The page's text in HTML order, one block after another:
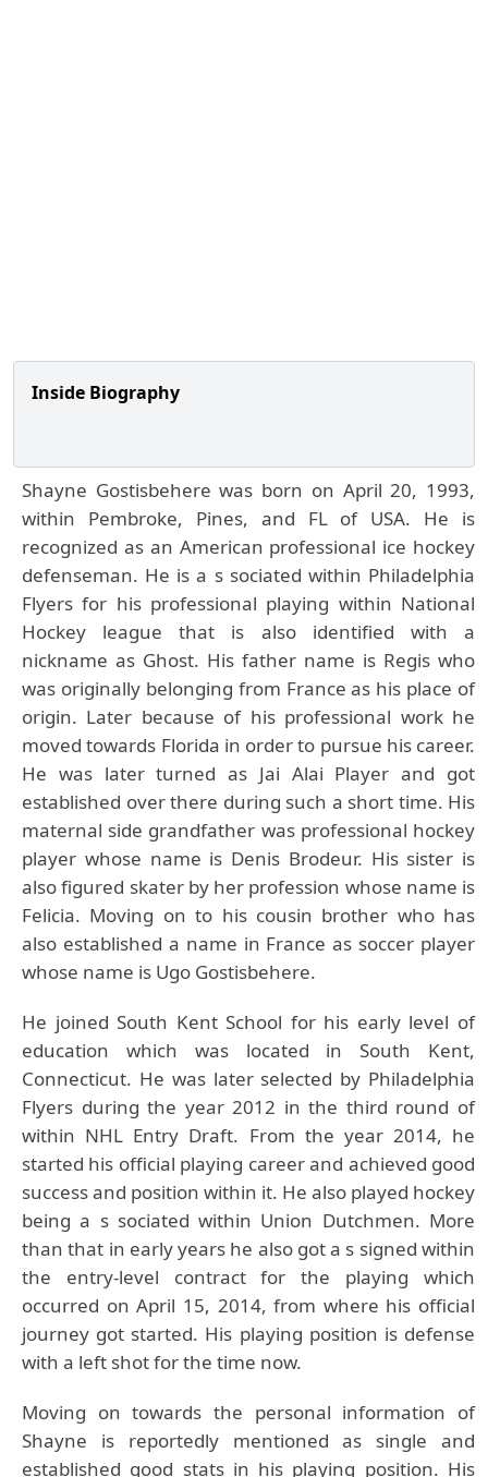
Inside Biography
Shayne Gostisbehere was born on April 20, 1993,
within Pembroke, Pines, and FL of USA. He is
recognized as an American professional ice hockey
defenseman. He is a s sociated within Philadelphia
Flyers for his professional playing within National
Hockey league that is also identified with a
nickname as Ghost. His father name is Regis who
was originally belonging from France as his place of
origin. Later because of his professional work he
moved towards Florida in order to pursue his career.
He was later turned as Jai Alai Player and got
established over there during such a short time. His
maternal side grandfather was professional hockey
player whose name is Denis Brodeur. His sister is
also figured skater by her profession whose name is
Felicia. Moving on to his cousin brother who has
also established a name in France as soccer player
whose name is Ugo Gostisbehere.
He joined South Kent School for his early level of
education which was located in South Kent,
Connecticut. He was later selected by Philadelphia
Flyers during the year 2012 in the third round of
within NHL Entry Draft. From the year 2014, he
started his official playing career and achieved good
success and position within it. He also played hockey
being a s sociated within Union Dutchmen. More
than that in early years he also got a s signed within
the entry-level contract for the playing which
occurred on April 15, 2014, from where his official
journey got started. His playing position is defense
with a left shot for the time now.
Moving on towards the personal information of
Shayne is reportedly mentioned as single and
established good stats in his playing position. His